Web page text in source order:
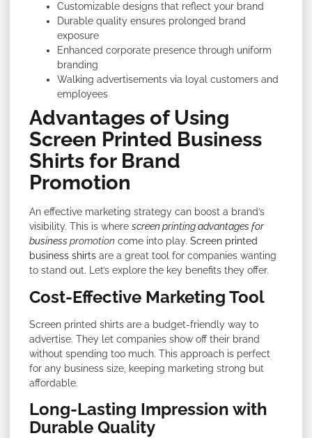
Customizable designs that reflect your brand
Durable quality ensures prolonged brand
exposure
Enhanced corporate presence through uniform
branding
Walking advertisements via loyal customers and
employees
Advantages of Using
Screen Printed Business
Shirts for Brand
Promotion
An effective marketing strategy can boost a brand’s
visibility. This is where screen printing advantages for
business promotion come into play. Screen printed
business shirts are a great tool for companies wanting
to stand out. Let’s explore the key benefits they offer.
Cost-Effective Marketing Tool
Screen printed shirts are a budget-friendly way to
advertise. They let companies show off their brand
without spending too much. This approach is perfect
for any business size, keeping marketing strong but
affordable.
Long-Lasting Impression with
Durable Quality